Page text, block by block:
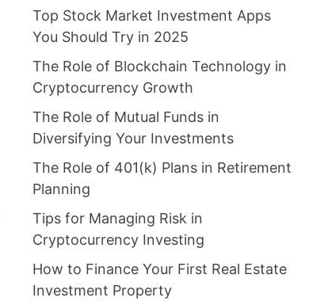
Top Stock Market Investment Apps
You Should Try in 2025
The Role of Blockchain Technology in
Cryptocurrency Growth
The Role of Mutual Funds in
Diversifying Your Investments
The Role of 401(k) Plans in Retirement
Planning
Tips for Managing Risk in
Cryptocurrency Investing
How to Finance Your First Real Estate
Investment Property